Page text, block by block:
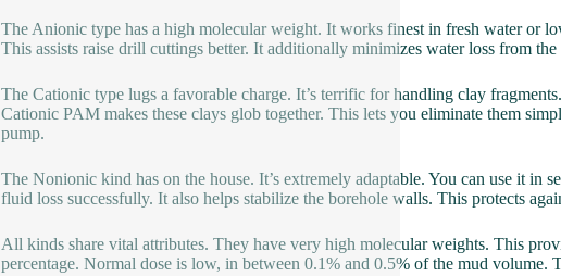
The Anionic type has a high molecular weight. It works finest in fresh water or
This assists raise drill cuttings better. It additionally minimizes water loss from
The Cationic type lugs a favorable charge. It’s terrific for handling clay
Cationic PAM makes these clays glob together. This lets you eliminate them
pump.
The Nonionic kind has on the house. It’s extremely adaptable. You can use it in
fluid loss successfully. It also helps stabilize the borehole walls. This protects
All kinds share vital attributes. They have very high molecular weights. This
percentage. Normal dose is low, in between 0.1% and 0.5% of the mud volume.